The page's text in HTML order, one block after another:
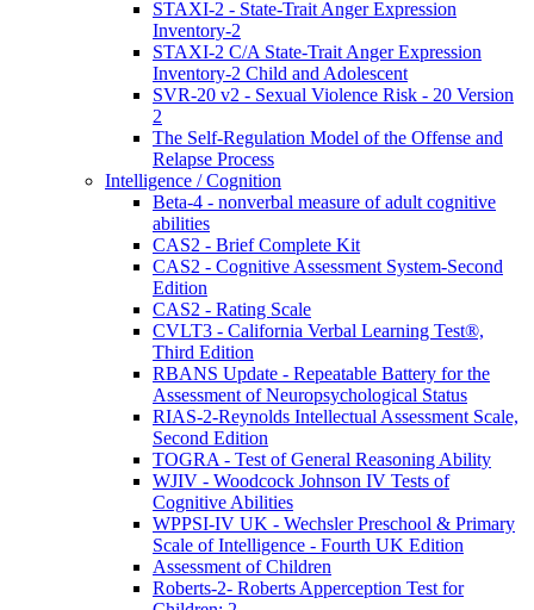
STAXI-2 - State-Trait Anger Expression
Inventory-2
STAXI-2 C/A State-Trait Anger Expression
Inventory-2 Child and Adolescent
SVR-20 v2 - Sexual Violence Risk - 20 Version
2
The Self-Regulation Model of the Offense and
Relapse Process
Intelligence / Cognition
Beta-4 - nonverbal measure of adult cognitive
abilities
CAS2 - Brief Complete Kit
CAS2 - Cognitive Assessment System-Second
Edition
CAS2 - Rating Scale
CVLT3 - California Verbal Learning Test®,
Third Edition
RBANS Update - Repeatable Battery for the
Assessment of Neuropsychological Status
RIAS-2-Reynolds Intellectual Assessment Scale,
Second Edition
TOGRA - Test of General Reasoning Ability
WJIV - Woodcock Johnson IV Tests of
Cognitive Abilities
WPPSI-IV UK - Wechsler Preschool & Primary
Scale of Intelligence - Fourth UK Edition
Assessment of Children
Roberts-2- Roberts Apperception Test for